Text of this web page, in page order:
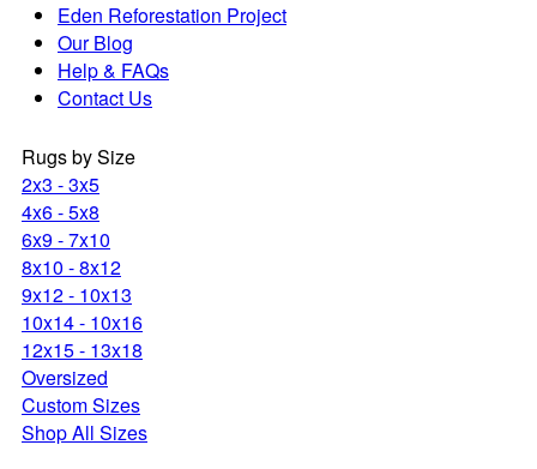
Eden Reforestation Project
Our Blog
Help & FAQs
Contact Us
Rugs by Size
2x3 - 3x5
4x6 - 5x8
6x9 - 7x10
8x10 - 8x12
9x12 - 10x13
10x14 - 10x16
12x15 - 13x18
Oversized
Custom Sizes
Shop All Sizes